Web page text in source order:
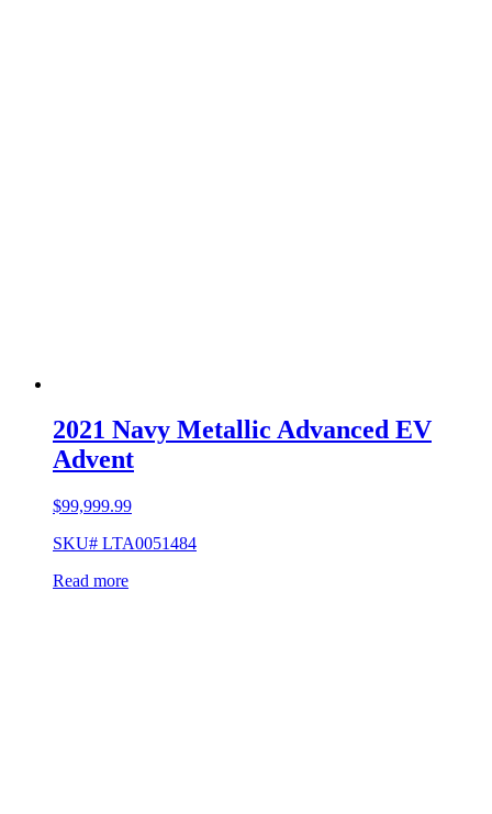
2021 Navy Metallic Advanced EV
Advent
$99,999.99
SKU# LTA0051484
Read more